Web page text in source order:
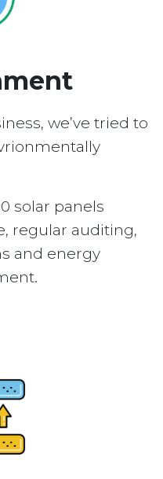
we’ve tried to
solar panels
regular auditing,
and energy